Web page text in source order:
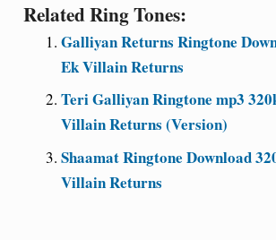
Related Ring Tones:
Galliyan Returns Ringtone
Ek Villain Returns
Teri Galliyan Ringtone mp3
Villain Returns (Version)
Shaamat Ringtone Download
Villain Returns